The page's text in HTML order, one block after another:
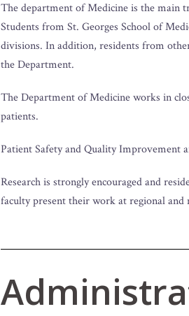
The department of Medicine is the main
Students from St. Georges School of
divisions. In addition, residents from
the Department.
The Department of Medicine works in
patients.
Patient Safety and Quality Improvement
Research is strongly encouraged and
faculty present their work at regional and